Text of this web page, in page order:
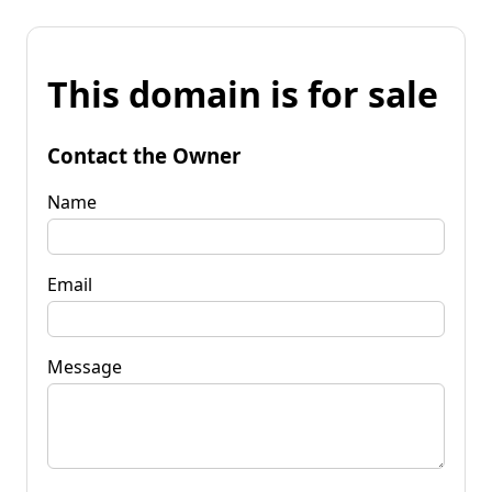
This domain is for sale
Contact the Owner
Name
Email
Message